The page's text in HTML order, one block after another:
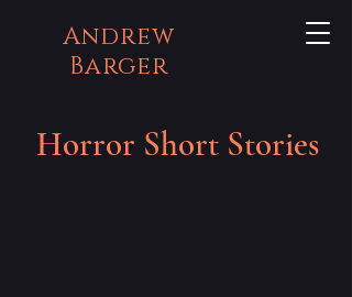
Andrew
Barger
Horror Short Stories